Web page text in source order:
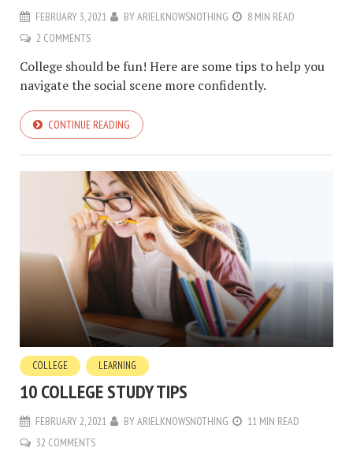
FEBRUARY 3, 2021 BYARIELKNOWSNOTHING
8 MIN READ
2 COMMENTS
College should be fun! Here are some tips to help you
navigate the social scene more confidently.
CONTINUE READING
COLLEGE LEARNING
10 COLLEGE STUDY TIPS
FEBRUARY 2, 2021 BYARIELKNOWSNOTHING
11 MIN READ
32 COMMENTS